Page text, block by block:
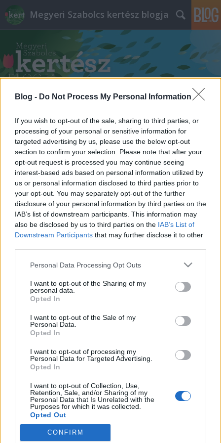
Blog - Do Not Process My Personal Information
If you wish to opt-out of the sale, sharing to third parties, or
processing of your personal or sensitive information for
targeted advertising by us, please use the below opt-out
section to confirm your selection. Please note that after your
opt-out request is processed you may continue seeing
interest-based ads based on personal information utilized by
us or personal information disclosed to third parties prior to
your opt-out. You may separately opt-out of the further
disclosure of your personal information by third parties on the
IAB’s list of downstream participants. This information may
also be disclosed by us to third parties on the IAB’s List of
Downstream Participants that may further disclose it to other
Please note that this website/app uses one or more Google
not limited to your visit or usage behaviour. You may click to
grant or deny consent to Google and its third-party tags to
use your data for below specified purposes in below Google
consent section.
Personal Data Processing Opt Outs
I want to opt-out of the Sharing of my
personal data.
Opted In
I want to opt-out of the Sale of my
Personal Data.
Opted In
I want to opt-out of processing my
Personal Data for Targeted Advertising.
Opted In
I want to opt-out of Collection, Use,
Retention, Sale, and/or Sharing of my
Personal Data that Is Unrelated with the
Purposes for which it was collected.
Opted Out
Google consents
CONFIRM
Megyeri Szabolcs kertész blogja
Kátyúvirágok dicstelen halála
A gerillakertészetet talán nem kell bemutatni
találkozhatott eddig is a kifejezéssel, talán az
eredménnyel is, sőt, én magam is szenteltem a
témának már egy posztot korábban (akinek mégis új
a jelenség, kattintson ide vagy ide.) A…